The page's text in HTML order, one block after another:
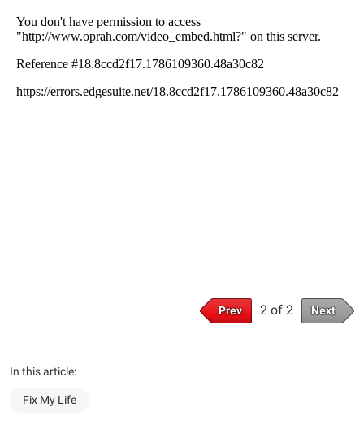
Prev 2 of 2 Next
In this article:
Fix My Life